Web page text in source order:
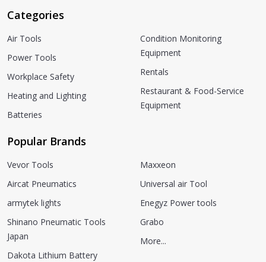
Categories
Air Tools
Power Tools
Workplace Safety
Heating and Lighting
Batteries
Condition Monitoring
Equipment
Rentals
Restaurant & Food-Service
Equipment
Popular Brands
Vevor Tools
Aircat Pneumatics
armytek lights
Shinano Pneumatic Tools
Japan
Dakota Lithium Battery
Maxxeon
Universal air Tool
Enegyz Power tools
Grabo
More...